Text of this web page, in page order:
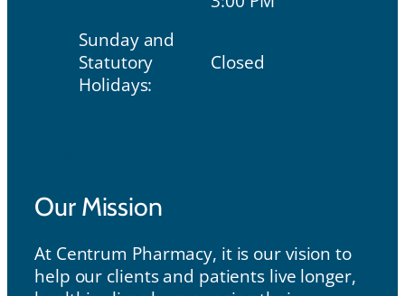
Sunday and
Statutory
Holidays:
Closed
Our Mission
At Centrum Pharmacy, it is our vision to
help our clients and patients live longer,